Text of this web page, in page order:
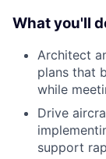
What you'll
Architect
plans that
while
Drive
support